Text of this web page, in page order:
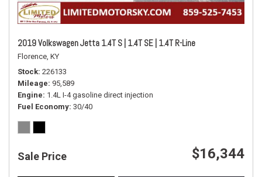
2019 Volkswagen Jetta 1.4T S | 1.4T SE | 1.4T R-Line
Florence, KY
Stock 226133
Mileage 95,589
Engine 1.4L I-4 gasoline direct injection
Fuel Economy 30/40
Sale Price $16,344